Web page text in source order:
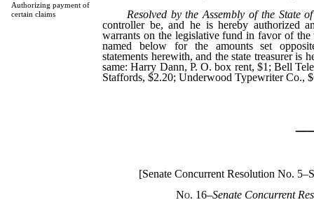
Authorizing payment of
certain claims
Resolved by the Assembly of the State
controller be, and he is hereby authorized
warrants on the legislative fund in favor of the
named below for the amounts set
statements herewith, and the state treasurer is
same: Harry Dann, P. O. box rent, $1; Bell
Staffords, $2.20; Underwood Typewriter Co.,
[Senate Concurrent Resolution No.
No. 16–Senate Concurrent